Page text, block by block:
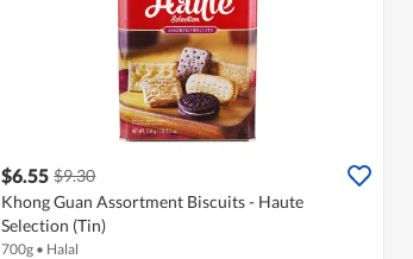
$6.55 $9.30
Khong Guan Assortment Biscuits - Haute
Selection (Tin)
700g • Halal